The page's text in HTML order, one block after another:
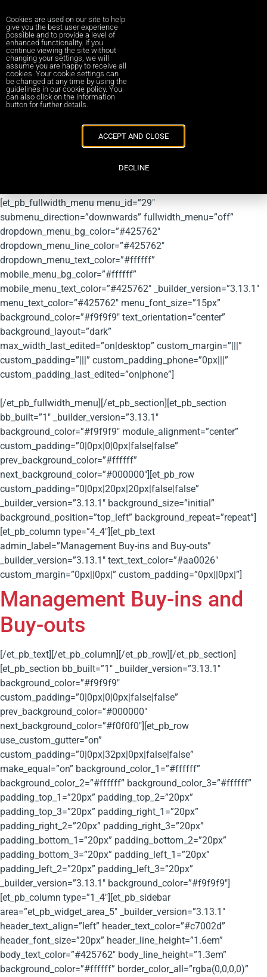
Management Buy-ins and
Buy-outs
NOT EDIT” fullwidth=”on” module_class=”stickybar”
_builder_version=”3.13.1″ module_alignment=”center”
custom_padding=”0px|0px|0px|0px|false|false” locked=”on”
[et_pb_fullwidth_menu menu_id=”29″
submenu_direction=”downwards” fullwidth_menu=”off”
dropdown_menu_bg_color=”#425762″
dropdown_menu_line_color=”#425762″
dropdown_menu_text_color=”#ffffff”
mobile_menu_bg_color=”#ffffff”
mobile_menu_text_color=”#425762″ _builder_version=”3.13.1″
menu_text_color=”#425762″ menu_font_size=”15px”
background_color=”#f9f9f9″ text_orientation=”center”
background_layout=”dark”
max_width_last_edited=”on|desktop” custom_margin=”|||”
custom_padding=”|||” custom_padding_phone=”0px|||”
custom_padding_last_edited=”on|phone”]
[/et_pb_fullwidth_menu][/et_pb_section][et_pb_section
bb_built=”1″ _builder_version=”3.13.1″
background_color=”#f9f9f9″ module_alignment=”center”
custom_padding=”0|0px|0|0px|false|false”
prev_background_color=”#ffffff”
next_background_color=”#000000″][et_pb_row
custom_padding=”0|0px|20px|20px|false|false”
_builder_version=”3.13.1″ background_size=”initial”
background_position=”top_left” background_repeat=”repeat”]
[et_pb_column type=”4_4″][et_pb_text
admin_label=”Management Buy-ins and Buy-outs”
_builder_version=”3.13.1″ text_text_color=”#aa0026″
custom_margin=”0px||0px|” custom_padding=”0px||0px|”]
Management Buy-ins and
Buy-outs
[/et_pb_text][/et_pb_column][/et_pb_row][/et_pb_section]
[et_pb_section bb_built=”1″ _builder_version=”3.13.1″
background_color=”#f9f9f9″
custom_padding=”0|0px|0|0px|false|false”
prev_background_color=”#000000″
next_background_color=”#f0f0f0″][et_pb_row
use_custom_gutter=”on”
custom_padding=”0|0px|32px|0px|false|false”
make_equal=”on” background_color_1=”#ffffff”
background_color_2=”#ffffff” background_color_3=”#ffffff”
padding_top_1=”20px” padding_top_2=”20px”
padding_top_3=”20px” padding_right_1=”20px”
padding_right_2=”20px” padding_right_3=”20px”
padding_bottom_1=”20px” padding_bottom_2=”20px”
padding_bottom_3=”20px” padding_left_1=”20px”
padding_left_2=”20px” padding_left_3=”20px”
_builder_version=”3.13.1″ background_color=”#f9f9f9″]
[et_pb_column type=”1_4″][et_pb_sidebar
area=”et_pb_widget_area_5″ _builder_version=”3.13.1″
header_text_align=”left” header_text_color=”#c7002d”
header_font_size=”20px” header_line_height=”1.6em”
body_text_color=”#425762″ body_line_height=”1.3em”
background_color=”#ffffff” border_color_all=”rgba(0,0,0,0)”
Cookies are used on our site to help
give you the best user experience
possible and to provide a level of
enhanced functionality. If you
continue viewing the site without
changing your settings, we will
assume you are happy to receive all
cookies. Your cookie settings can
be changed at any time by using the
guidelines in our cookie policy. You
can also click on the information
button for further details.
ACCEPT AND CLOSE
DECLINE